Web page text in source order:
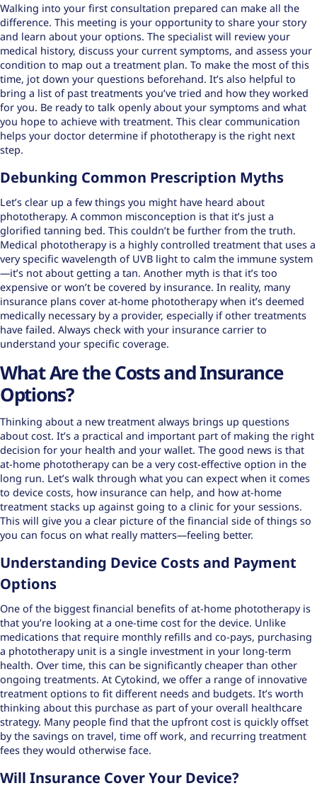
Walking into your first consultation prepared can make all the
difference. This meeting is your opportunity to share your story
and learn about your options. The specialist will review your
medical history, discuss your current symptoms, and assess your
condition to map out a treatment plan. To make the most of this
time, jot down your questions beforehand. It’s also helpful to
bring a list of past treatments you’ve tried and how they worked
for you. Be ready to talk openly about your symptoms and what
you hope to achieve with treatment. This clear communication
helps your doctor determine if phototherapy is the right next
step.
Debunking Common Prescription Myths
Let’s clear up a few things you might have heard about
phototherapy. A common misconception is that it’s just a
glorified tanning bed. This couldn’t be further from the truth.
Medical phototherapy is a highly controlled treatment that uses a
very specific wavelength of UVB light to calm the immune system
—it’s not about getting a tan. Another myth is that it’s too
expensive or won’t be covered by insurance. In reality, many
insurance plans cover at-home phototherapy when it’s deemed
medically necessary by a provider, especially if other treatments
have failed. Always check with your insurance carrier to
understand your specific coverage.
What Are the Costs and Insurance
Options?
Thinking about a new treatment always brings up questions
about cost. It’s a practical and important part of making the right
decision for your health and your wallet. The good news is that
at-home phototherapy can be a very cost-effective option in the
long run. Let’s walk through what you can expect when it comes
to device costs, how insurance can help, and how at-home
treatment stacks up against going to a clinic for your sessions.
This will give you a clear picture of the financial side of things so
you can focus on what really matters—feeling better.
Understanding Device Costs and Payment
Options
One of the biggest financial benefits of at-home phototherapy is
that you’re looking at a one-time cost for the device. Unlike
medications that require monthly refills and co-pays, purchasing
a phototherapy unit is a single investment in your long-term
health. Over time, this can be significantly cheaper than other
ongoing treatments. At Cytokind, we offer a range of innovative
treatment options to fit different needs and budgets. It’s worth
thinking about this purchase as part of your overall healthcare
strategy. Many people find that the upfront cost is quickly offset
by the savings on travel, time off work, and recurring treatment
fees they would otherwise face.
Will Insurance Cover Your Device?